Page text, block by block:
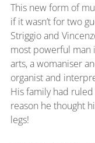
This new form of
if it wasn’t for two
Striggio and
most powerful man
arts, a womaniser
organist and
His family had
reason he thought
legs!